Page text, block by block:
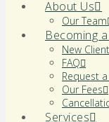
About Us
Our Team
Becoming
New
FAQ
Request
Our Fees
Services